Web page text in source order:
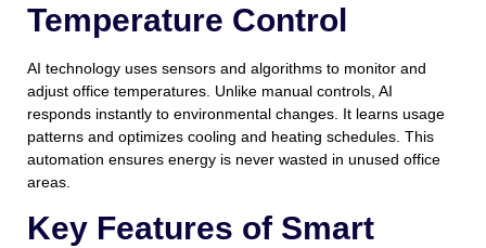
Temperature Control
AI technology uses sensors and algorithms to monitor and
adjust office temperatures. Unlike manual controls, AI
responds instantly to environmental changes. It learns usage
patterns and optimizes cooling and heating schedules. This
automation ensures energy is never wasted in unused office
areas.
Key Features of Smart